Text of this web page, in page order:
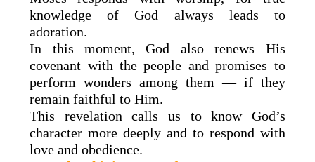
knowledge of God always leads to
adoration.
In this moment, God also renews His
covenant with the people and promises to
perform wonders among them — if they
remain faithful to Him.
This revelation calls us to know God’s
character more deeply and to respond with
love and obedience.